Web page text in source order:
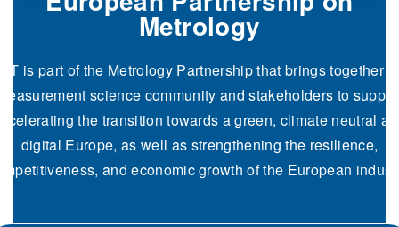
Metrology
is part of the Metrology Partnership that brings together
science community and stakeholders to
the transition towards a green, climate neutral
digital Europe, as well as strengthening the resilience,
and economic growth of the European